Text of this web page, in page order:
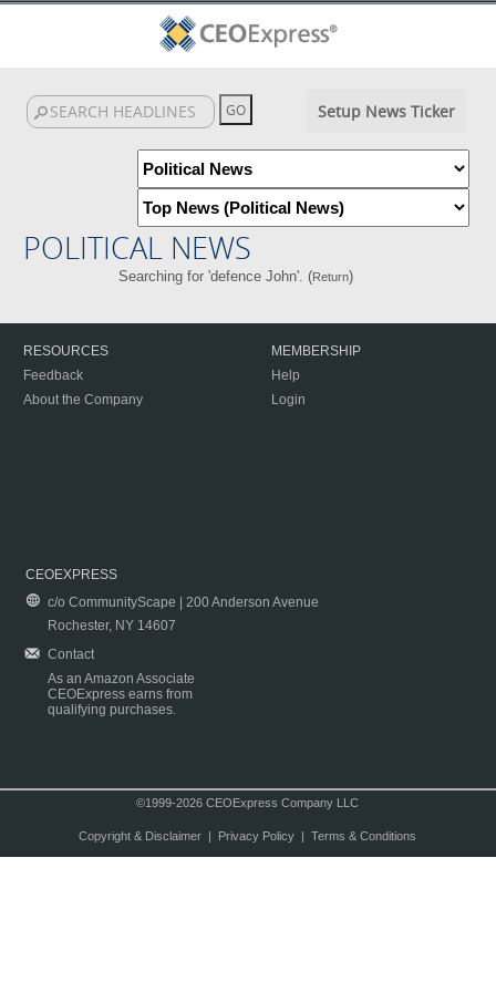
Setup News Ticker
POLITICAL NEWS
Searching for 'defence John'. (Return)
RESOURCES
Feedback
About the Company
MEMBERSHIP
Help
Login
CEOEXPRESS
c/o CommunityScape | 200 Anderson Avenue
Rochester, NY 14607
Contact
As an Amazon Associate
CEOExpress earns from
qualifying purchases.
©1999-2026 CEOExpress Company LLC
Copyright & Disclaimer| Privacy Policy| Terms & Conditions